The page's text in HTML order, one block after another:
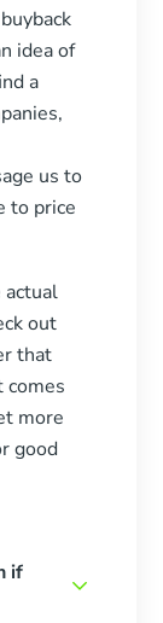
idea of
a
us to
to price
actual
out
that
comes
more
good
if